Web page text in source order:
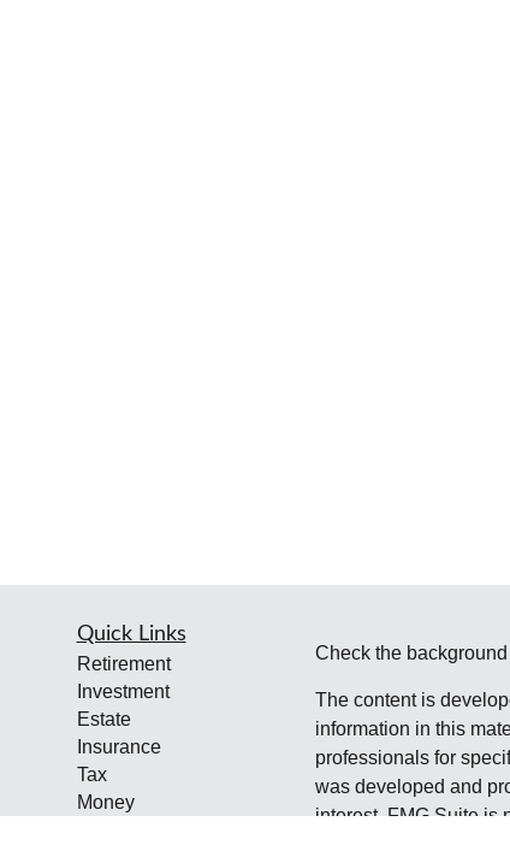
Quick Links
Retirement
Investment
Estate
Insurance
Tax
Money
Check the
The content is
information in this
professionals for
was developed and
interest. FMG Suite is